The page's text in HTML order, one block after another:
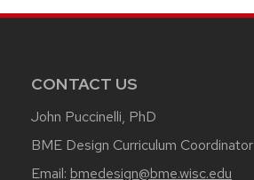
CONTACT US
John Puccinelli, PhD
BME Design Curriculum Coordinator
Email: bmedesign@bme.wisc.edu